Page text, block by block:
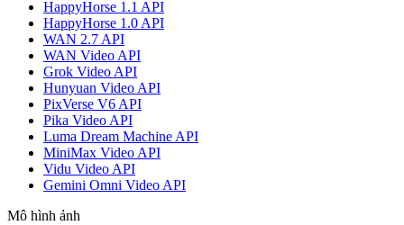
HappyHorse 1.1 API
HappyHorse 1.0 API
WAN 2.7 API
WAN Video API
Grok Video API
Hunyuan Video API
PixVerse V6 API
Pika Video API
Luma Dream Machine API
MiniMax Video API
Vidu Video API
Gemini Omni Video API
Mô hình ảnh